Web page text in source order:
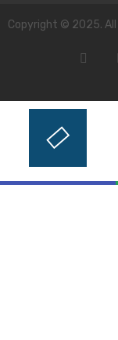
Copyright © 2025. All